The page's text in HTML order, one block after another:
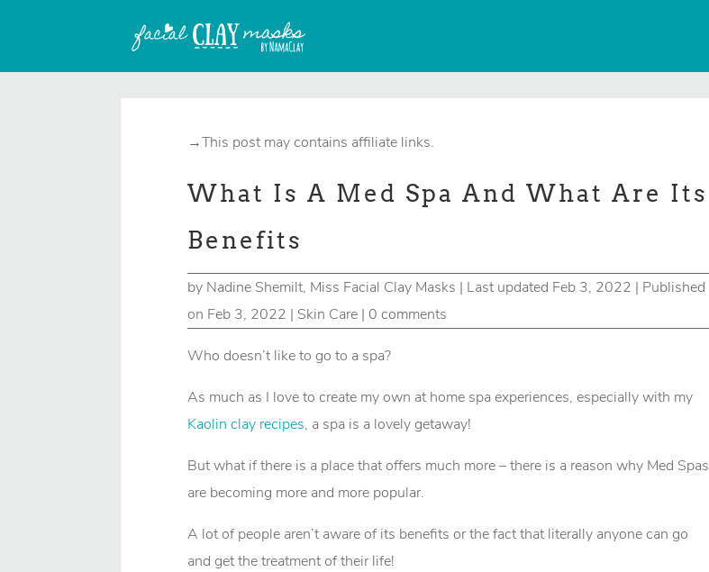
→This post may contains affiliate links.
What Is A Med Spa And What Are Its
Benefits
by Nadine Shemilt, Miss Facial Clay Masks | Last updated Feb 3, 2022 | Published
on Feb 3, 2022 | Skin Care| 0 comments
Who doesn’t like to go to a spa?
As much as I love to create my own at home spa experiences, especially with my
Kaolin clay recipes, a spa is a lovely getaway!
But what if there is a place that offers much more – there is a reason why Med Spas
are becoming more and more popular.
A lot of people aren’t aware of its benefits or the fact that literally anyone can go
and get the treatment of their life!